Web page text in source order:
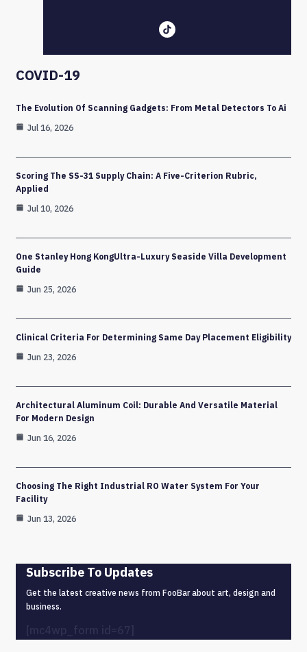
COVID-19
The Evolution Of Scanning Gadgets: From Metal Detectors To Ai
Jul 16, 2026
Scoring The SS-31 Supply Chain: A Five-Criterion Rubric,
Applied
Jul 10, 2026
One Stanley Hong KongUltra-Luxury Seaside Villa Development
Guide
Jun 25, 2026
Clinical Criteria For Determining Same Day Placement Eligibility
Jun 23, 2026
Architectural Aluminum Coil: Durable And Versatile Material
For Modern Design
Jun 16, 2026
Choosing The Right Industrial RO Water System For Your
Facility
Jun 13, 2026
Subscribe To Updates
Get the latest creative news from FooBar about art, design and
business.